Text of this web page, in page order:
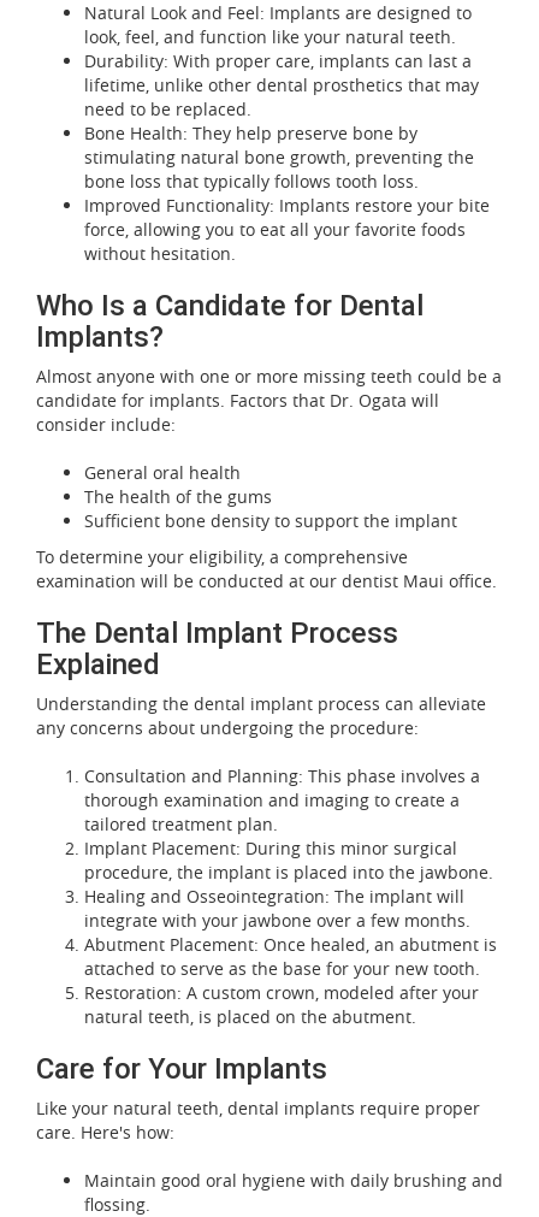
Natural Look and Feel: Implants are designed to
look, feel, and function like your natural teeth.
Durability: With proper care, implants can last a
lifetime, unlike other dental prosthetics that may
need to be replaced.
Bone Health: They help preserve bone by
stimulating natural bone growth, preventing the
bone loss that typically follows tooth loss.
Improved Functionality: Implants restore your bite
force, allowing you to eat all your favorite foods
without hesitation.
Who Is a Candidate for Dental
Implants?
Almost anyone with one or more missing teeth could be a
candidate for implants. Factors that Dr. Ogata will
consider include:
General oral health
The health of the gums
Sufficient bone density to support the implant
To determine your eligibility, a comprehensive
examination will be conducted at our dentist Maui office.
The Dental Implant Process
Explained
Understanding the dental implant process can alleviate
any concerns about undergoing the procedure:
Consultation and Planning: This phase involves a
thorough examination and imaging to create a
tailored treatment plan.
Implant Placement: During this minor surgical
procedure, the implant is placed into the jawbone.
Healing and Osseointegration: The implant will
integrate with your jawbone over a few months.
Abutment Placement: Once healed, an abutment is
attached to serve as the base for your new tooth.
Restoration: A custom crown, modeled after your
natural teeth, is placed on the abutment.
Care for Your Implants
Like your natural teeth, dental implants require proper
care. Here's how:
Maintain good oral hygiene with daily brushing and
flossing.